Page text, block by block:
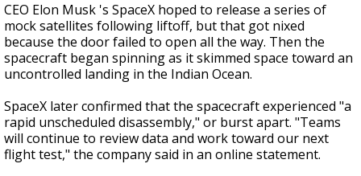
CEO Elon Musk 's SpaceX hoped to release a series of
mock satellites following liftoff, but that got nixed
because the door failed to open all the way. Then the
spacecraft began spinning as it skimmed space toward an
uncontrolled landing in the Indian Ocean.
SpaceX later confirmed that the spacecraft experienced "a
rapid unscheduled disassembly," or burst apart. "Teams
will continue to review data and work toward our next
flight test," the company said in an online statement.